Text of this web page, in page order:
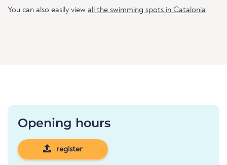
You can also easily view all the swimming spots in Catalonia.
Opening hours
register